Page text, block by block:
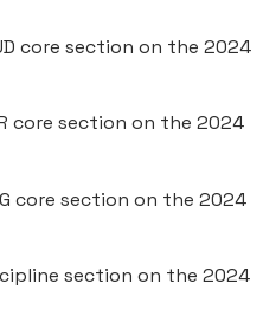
core section on the 2024
core section on the 2024
core section on the 2024
section on the 2024